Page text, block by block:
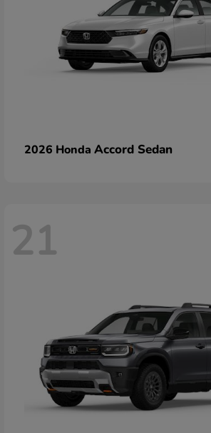
2026 Honda Accord Sedan
21